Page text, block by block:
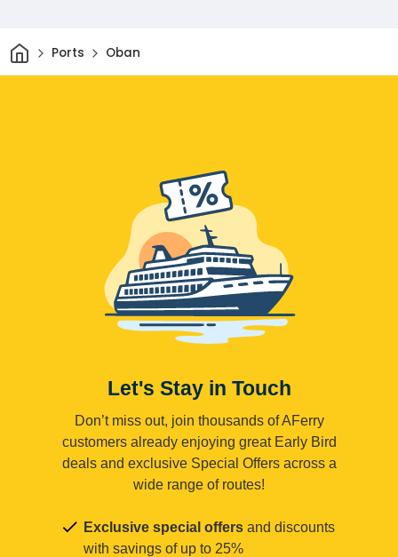
HomePorts Oban
Let's Stay in Touch
Don’t miss out, join thousands of AFerry
customers already enjoying great Early Bird
deals and exclusive Special Offers across a
wide range of routes!
Exclusive special offers and discounts
with savings of up to 25%